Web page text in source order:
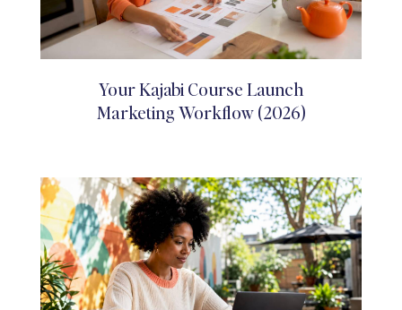
Your Kajabi Course Launch
Marketing Workflow (2026)